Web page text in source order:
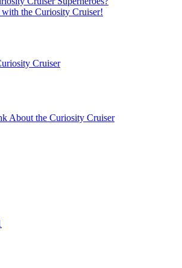
the Curiosity Cruiser!
Cruiser
About the Curiosity Cruiser